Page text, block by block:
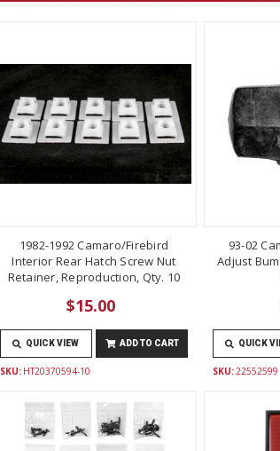
1982-1992 Camaro/Firebird
Interior Rear Hatch Screw Nut
Retainer, Reproduction, Qty. 10
$15.00
QUICK VIEW ADD TO CART
SKU: HT20370594-10
93-02
Adjust
QUICK
SKU: 22552599